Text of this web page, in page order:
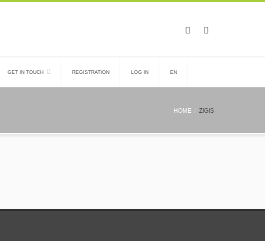
GET IN TOUCH REGISTRATION LOG IN EN
HOME ZIGIS